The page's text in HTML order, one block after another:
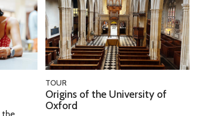
the
i
g
i
n
s
o
f
t
h
r
i
TOUR
Origins of the University of
Oxford